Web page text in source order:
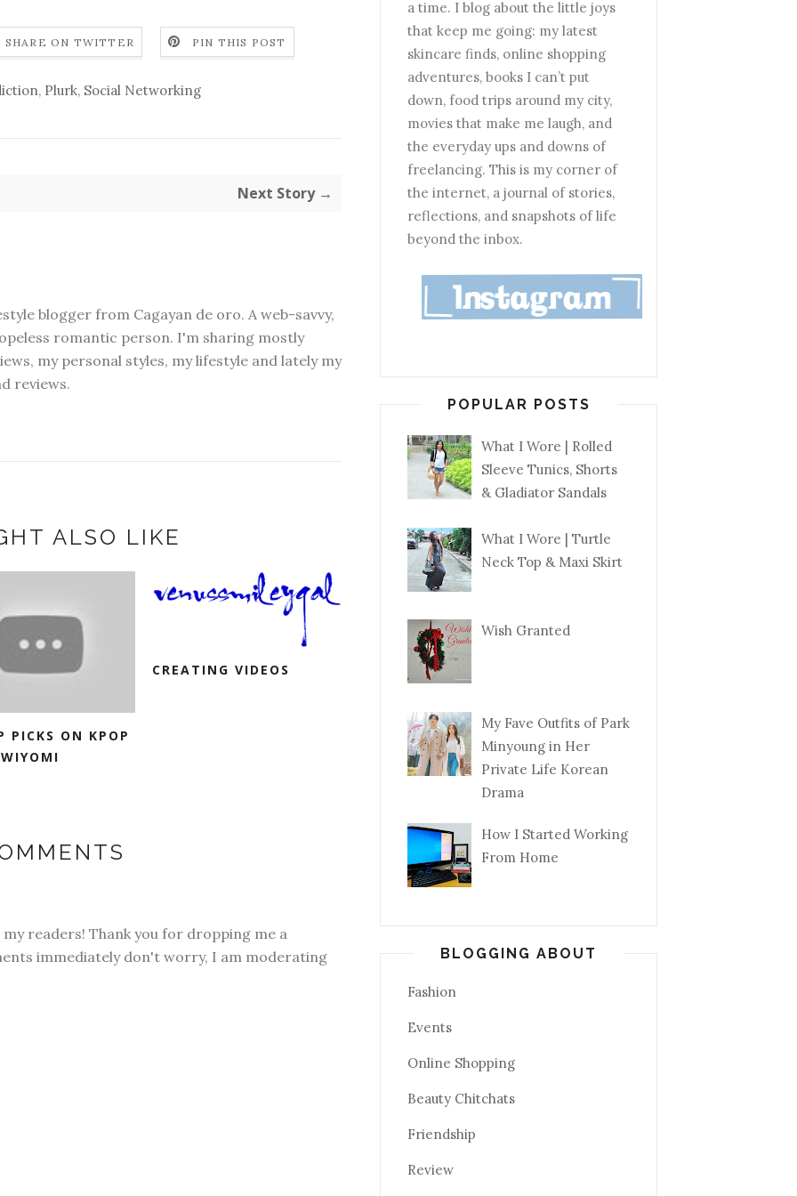
SHARE ON TWITTER PIN THIS POST
, Plurk, Social Networking
Next Story →
blogger from Cagayan de oro. A web-savvy,
romantic person. I'm sharing mostly
my personal styles, my lifestyle and lately my
reviews.
ALSO LIKE
PICKS ON KPOP
CREATING VIDEOS
readers! Thank you for dropping me a
immediately don't worry, I am moderating
a time. I blog about the little joys
that keep me going: my latest
skincare finds, online shopping
adventures, books I can’t put
down, food trips around my city,
movies that make me laugh, and
the everyday ups and downs of
freelancing. This is my corner of
the internet, a journal of stories,
reflections, and snapshots of life
beyond the inbox.
POPULAR POSTS
What I Wore | Rolled
Sleeve Tunics, Shorts
& Gladiator Sandals
What I Wore | Turtle
Neck Top & Maxi Skirt
Wish Granted
My Fave Outfits of Park
Minyoung in Her
Private Life Korean
Drama
How I Started Working
From Home
BLOGGING ABOUT
Fashion
Events
Online Shopping
Beauty Chitchats
Friendship
Review